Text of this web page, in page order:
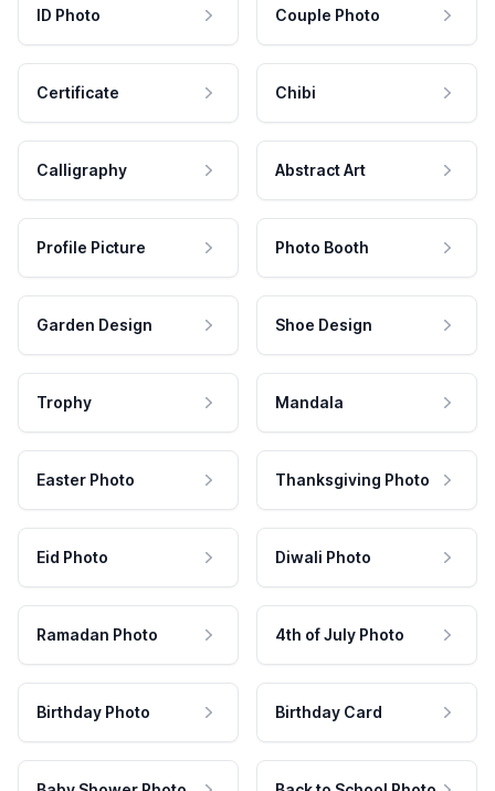
ID Photo Couple Photo
Certificate Chibi
Calligraphy Abstract Art
Profile Picture Photo Booth
Garden Design Shoe Design
Trophy Mandala
Easter Photo Thanksgiving Photo
Eid Photo Diwali Photo
Ramadan Photo 4th of July Photo
Birthday Photo Birthday Card